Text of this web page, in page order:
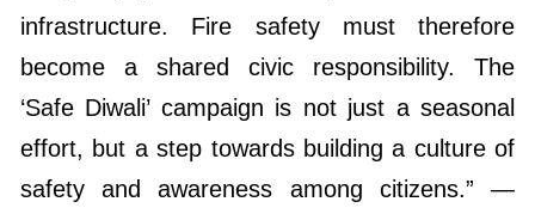
infrastructure. Fire safety must therefore
become a shared civic responsibility. The
‘Safe Diwali’ campaign is not just a seasonal
effort, but a step towards building a culture of
safety and awareness among citizens.” —